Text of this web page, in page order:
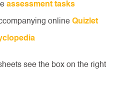
assessment tasks
online Quizlet
see the box on the right